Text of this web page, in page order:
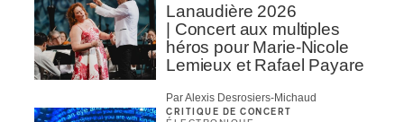
Lanaudière 2026
| Concert aux multiples
héros pour Marie-Nicole
Lemieux et Rafael Payare
Par Alexis Desrosiers-Michaud
CRITIQUE DE CONCERT